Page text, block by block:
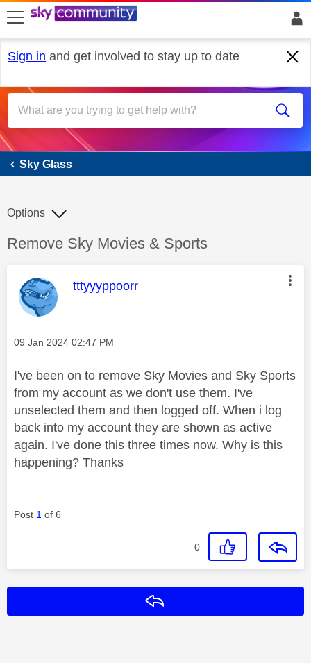
skip to search
skip to content
skip to footer
Sign in and get involved to stay up to date
Sky Glass
Sky Glass
Discussion topic:
Remove Sky Movies & Sports
Options
This message was authored by:
tttyyyppoorr
Message posted on
‎09 Jan 2024 02:47 PM
I've been on to remove Sky Movies and Sky Sports
from my account as we don't use them. I've
unselected them and then logged off. When i log
back into my account they are shown as active
again. I've done this three times now. Why is this
happening? Thanks
Post 1 of 6
0